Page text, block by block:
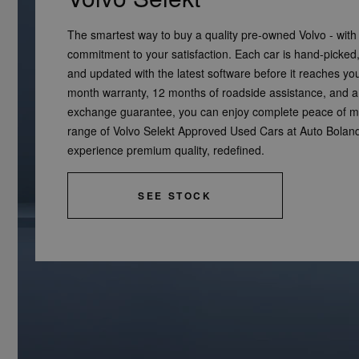
The smartest way to buy a quality pre-owned Volvo -
commitment to your satisfaction. Each car is hand-
and updated with the latest software before it reaches
month warranty, 12 months of roadside assistance, and
exchange guarantee, you can enjoy complete peace of
range of Volvo Selekt Approved Used Cars at Auto
experience premium quality, redefined.
SEE STOCK